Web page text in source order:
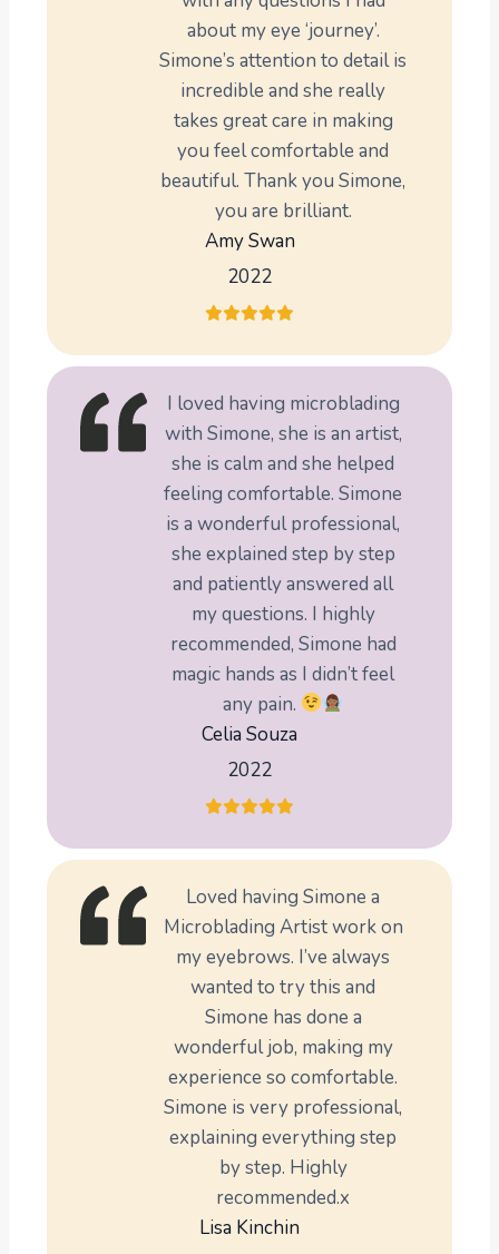
about my eye ‘journey’.
Simone’s attention to detail is
incredible and she really
takes great care in making
you feel comfortable and
beautiful. Thank you Simone,
you are brilliant.
Amy Swan
2022
I loved having microblading
with Simone, she is an artist,
she is calm and she helped
feeling comfortable. Simone
is a wonderful professional,
she explained step by step
and patiently answered all
my questions. I highly
recommended, Simone had
magic hands as I didn’t feel
any pain.
Celia Souza
2022
Loved having Simone a
Microblading Artist work on
my eyebrows. I’ve always
wanted to try this and
Simone has done a
wonderful job, making my
experience so comfortable.
Simone is very professional,
explaining everything step
by step. Highly
recommended.x
Lisa Kinchin